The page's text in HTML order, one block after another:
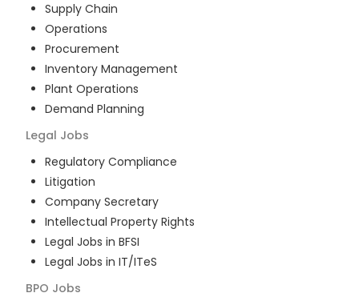
Supply Chain
Operations
Procurement
Inventory Management
Plant Operations
Demand Planning
Legal Jobs
Regulatory Compliance
Litigation
Company Secretary
Intellectual Property Rights
Legal Jobs in BFSI
Legal Jobs in IT/ITeS
BPO Jobs